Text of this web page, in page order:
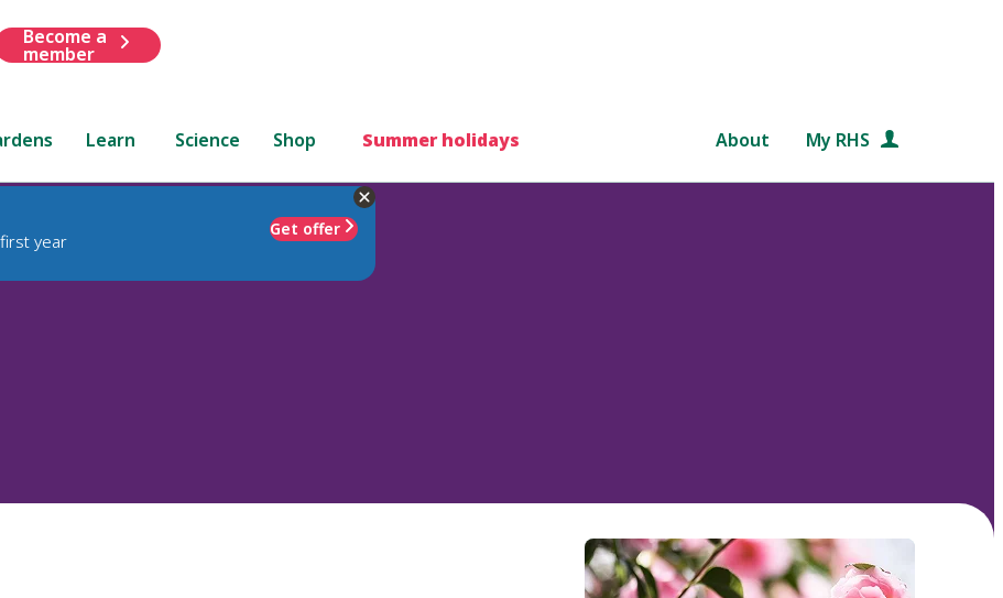
Become a
member
Learn Science Shop Summer holidays About My RHS
year
Get offer